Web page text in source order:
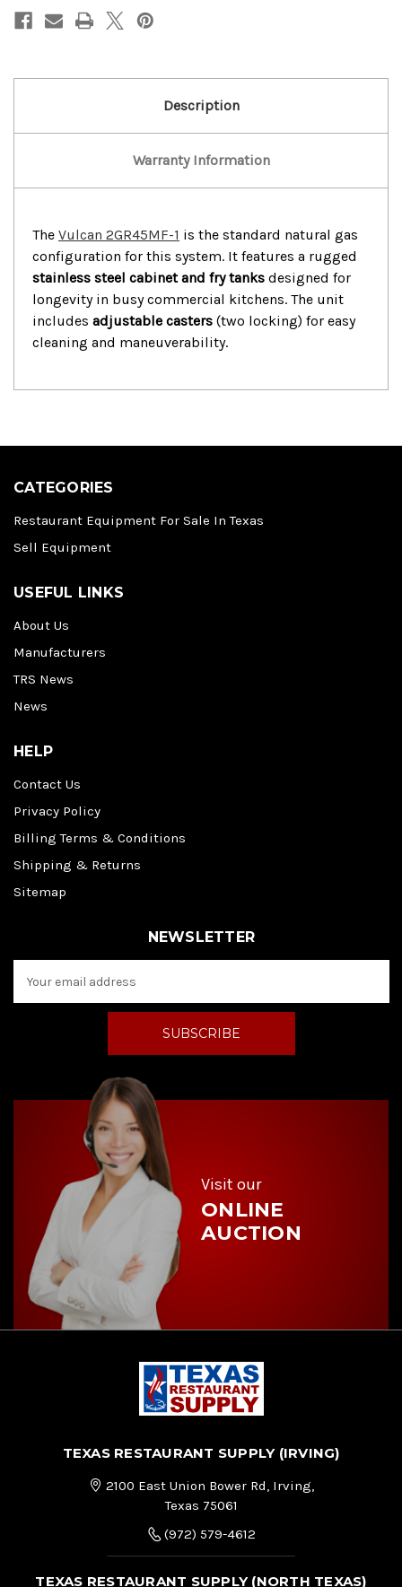
2
Bay
100Lbs
2
Bay
100Lbs
Description
Warranty Information
The Vulcan 2GR45MF-1 is the standard natural gas
configuration for this system. It features a rugged
stainless steel cabinet and fry tanks designed for
longevity in busy commercial kitchens. The unit
includes adjustable casters (two locking) for easy
cleaning and maneuverability.
CATEGORIES
Restaurant Equipment For Sale In Texas
Sell Equipment
USEFUL LINKS
About Us
Manufacturers
TRS News
News
HELP
Contact Us
Privacy Policy
Billing Terms & Conditions
Shipping & Returns
Sitemap
NEWSLETTER
a
d
Visit our
ONLINE
AUCTION
TEXAS RESTAURANT SUPPLY (IRVING)
2100 East Union Bower Rd, Irving,
Texas 75061
(972) 579-4612
TEXAS RESTAURANT SUPPLY (NORTH TEXAS)